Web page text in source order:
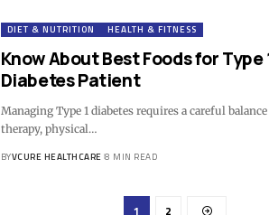
DIET & NUTRITION HEALTH & FITNESS
Know About Best Foods for Type
Diabetes Patient
Managing Type 1 diabetes requires a careful
therapy, physical…
BYVCURE HEALTHCARE 8 MIN READ
1 2